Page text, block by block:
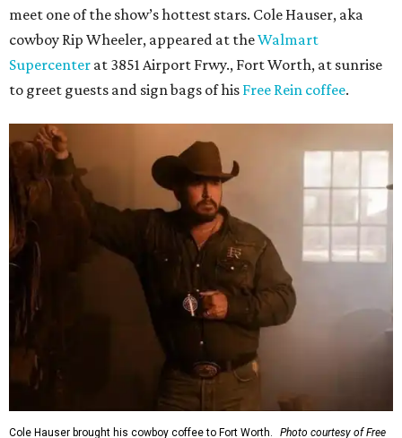
meet one of the show’s hottest stars. Cole Hauser, aka
cowboy Rip Wheeler, appeared at theWalmart
Supercenter at 3851 Airport Frwy., Fort Worth, at sunrise
to greet guests and sign bags of his Free Rein coffee.
Cole Hauser brought his cowboy coffee to Fort Worth. Photo courtesy of Free